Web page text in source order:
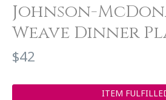
Johnson-
Weave Dinner
$42
ITEM